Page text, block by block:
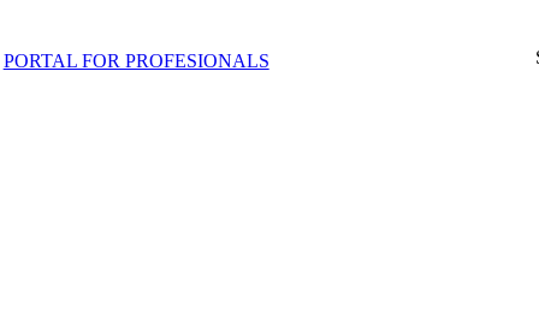
PORTAL FOR PROFESIONALS